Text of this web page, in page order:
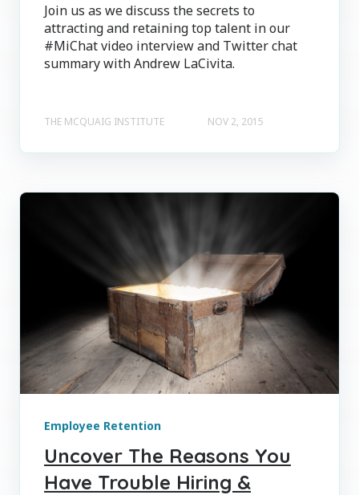
Join us as we discuss the secrets to
attracting and retaining top talent in our
#MiChat video interview and Twitter chat
summary with Andrew LaCivita.
THE MCQUAIG INSTITUTE NOV 2, 2015
Employee Retention
Uncover The Reasons You
Have Trouble Hiring &